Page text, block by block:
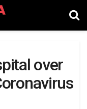
over